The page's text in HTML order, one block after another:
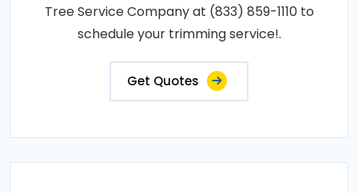
Tree Service Company at (833) 859-1110 to
schedule your trimming service!.
Get Quotes